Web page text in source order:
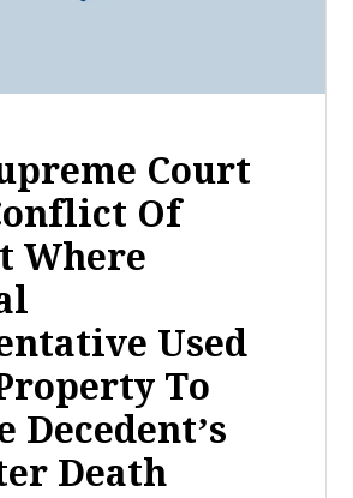
Court
Of
Where
Used
To
Decedent’s
Death